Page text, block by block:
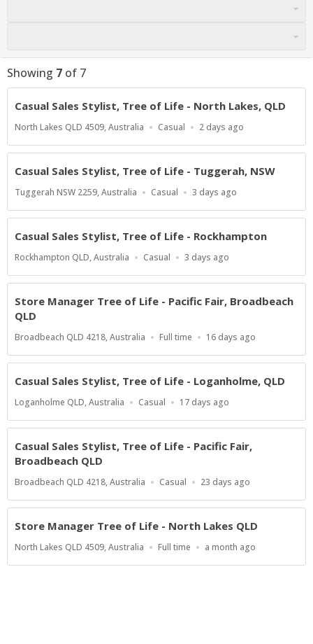
Showing 7 of 7
Casual Sales Stylist, Tree of Life - North Lakes, QLD
Location
North Lakes QLD 4509, Australia
Work
Casual
Published
2 days ago
Casual Sales Stylist, Tree of Life - Tuggerah, NSW
Location
Tuggerah NSW 2259, Australia
Work
Casual
Published
3 days ago
Casual Sales Stylist, Tree of Life - Rockhampton
Location
Rockhampton QLD, Australia
Work
Casual
Published
3 days ago
Store Manager Tree of Life - Pacific Fair, Broadbeach
QLD
Location
Broadbeach QLD 4218, Australia
Work
Full time
Published
16 days ago
Casual Sales Stylist, Tree of Life - Loganholme, QLD
Location
Loganholme QLD, Australia
Work
Casual
Published
17 days ago
Casual Sales Stylist, Tree of Life - Pacific Fair,
Broadbeach QLD
Location
Broadbeach QLD 4218, Australia
Work
Casual
Published
23 days ago
Store Manager Tree of Life - North Lakes QLD
Location
North Lakes QLD 4509, Australia
Work
Full time
Published
a month ago